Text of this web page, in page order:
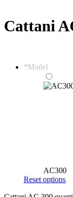
Cattani
*Model
AC300
Reset options